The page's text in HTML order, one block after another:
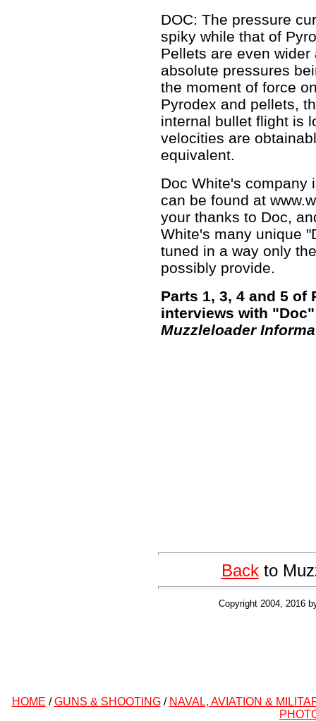
DOC: The pressure
spiky while that of
Pellets are even
absolute pressures
the moment of force
Pyrodex and pellets,
internal bullet flight is
velocities are
equivalent.
Doc White's company
can be found at
your thanks to Doc,
White's many unique
tuned in a way only
possibly provide.
Parts 1, 3, 4 and 5 of
interviews with
Muzzleloader
Backto
Copyright 2004, 2016
HOME /GUNS & SHOOTING/ NAVAL, AVIATION &